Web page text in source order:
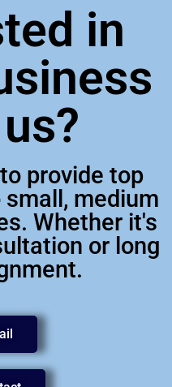
in
provide top
medium
Whether it's
or long